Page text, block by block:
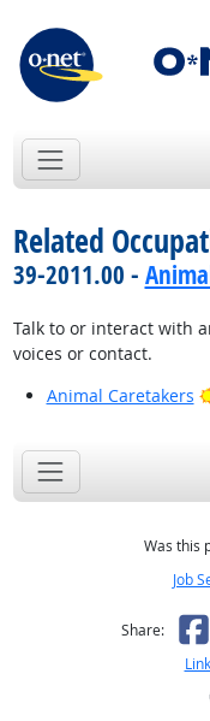
Related
39-2011.00 -
Talk to or interact with
voices or contact.
Animal Caretakers
Was this
Job
Share: